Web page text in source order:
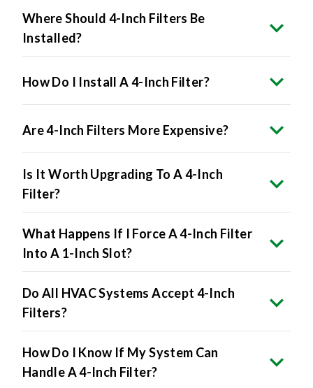
Where Should 4-Inch Filters Be
Installed?
How Do I Install A 4-Inch Filter?
Are 4-Inch Filters More Expensive?
Is It Worth Upgrading To A 4-Inch
Filter?
What Happens If I Force A 4-Inch Filter
Into A 1-Inch Slot?
Do All HVAC Systems Accept 4-Inch
Filters?
How Do I Know If My System Can
Handle A 4-Inch Filter?